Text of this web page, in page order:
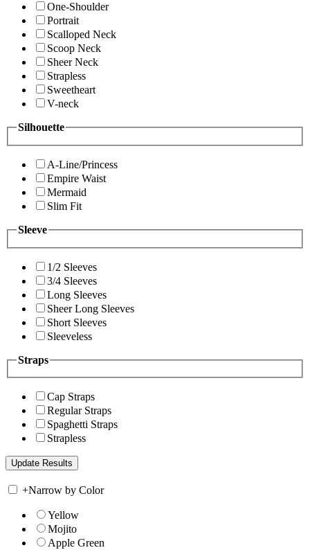
One-Shoulder
Portrait
Scalloped Neck
Scoop Neck
Sheer Neck
Strapless
Sweetheart
V-neck
Silhouette
A-Line/Princess
Empire Waist
Mermaid
Slim Fit
Sleeve
1/2 Sleeves
3/4 Sleeves
Long Sleeves
Sheer Long Sleeves
Short Sleeves
Sleeveless
Straps
Cap Straps
Regular Straps
Spaghetti Straps
Strapless
+Narrow by Color
Yellow
Mojito
Apple Green